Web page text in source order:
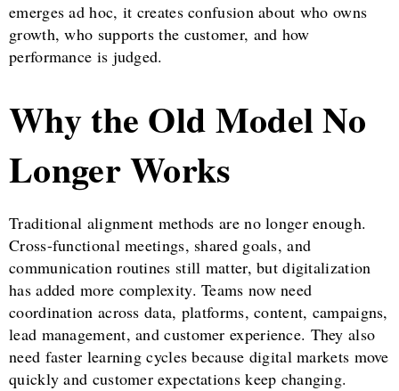
emerges ad hoc, it creates confusion about who owns
growth, who supports the customer, and how
performance is judged.
Why the Old Model No
Longer Works
Traditional alignment methods are no longer enough.
Cross-functional meetings, shared goals, and
communication routines still matter, but digitalization
has added more complexity. Teams now need
coordination across data, platforms, content, campaigns,
lead management, and customer experience. They also
need faster learning cycles because digital markets move
quickly and customer expectations keep changing.